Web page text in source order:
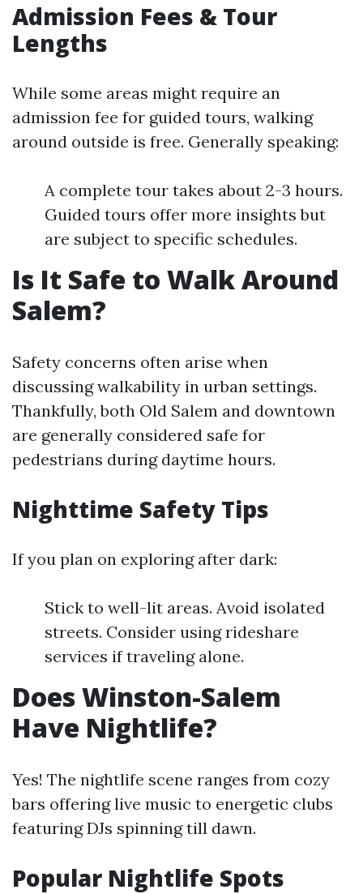
Admission Fees & Tour
Lengths
While some areas might require an
admission fee for guided tours, walking
around outside is free. Generally speaking:
A complete tour takes about 2-3 hours.
Guided tours offer more insights but
are subject to specific schedules.
Is It Safe to Walk Around
Salem?
Safety concerns often arise when
discussing walkability in urban settings.
Thankfully, both Old Salem and downtown
are generally considered safe for
pedestrians during daytime hours.
Nighttime Safety Tips
If you plan on exploring after dark:
Stick to well-lit areas. Avoid isolated
streets. Consider using rideshare
services if traveling alone.
Does Winston-Salem
Have Nightlife?
Yes! The nightlife scene ranges from cozy
bars offering live music to energetic clubs
featuring DJs spinning till dawn.
Popular Nightlife Spots